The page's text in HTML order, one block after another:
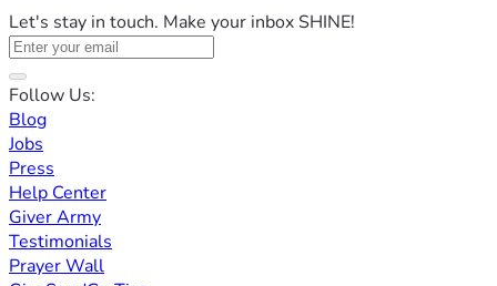
Let's stay in touch. Make your inbox SHINE!
Follow Us:
Blog
Jobs
Press
Help Center
Giver Army
Testimonials
Prayer Wall